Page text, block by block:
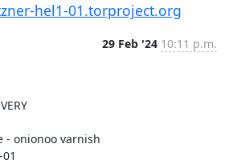
hel1-01.torproject.org
29 Feb '24 10:11 p.m.
- onionoo varnish